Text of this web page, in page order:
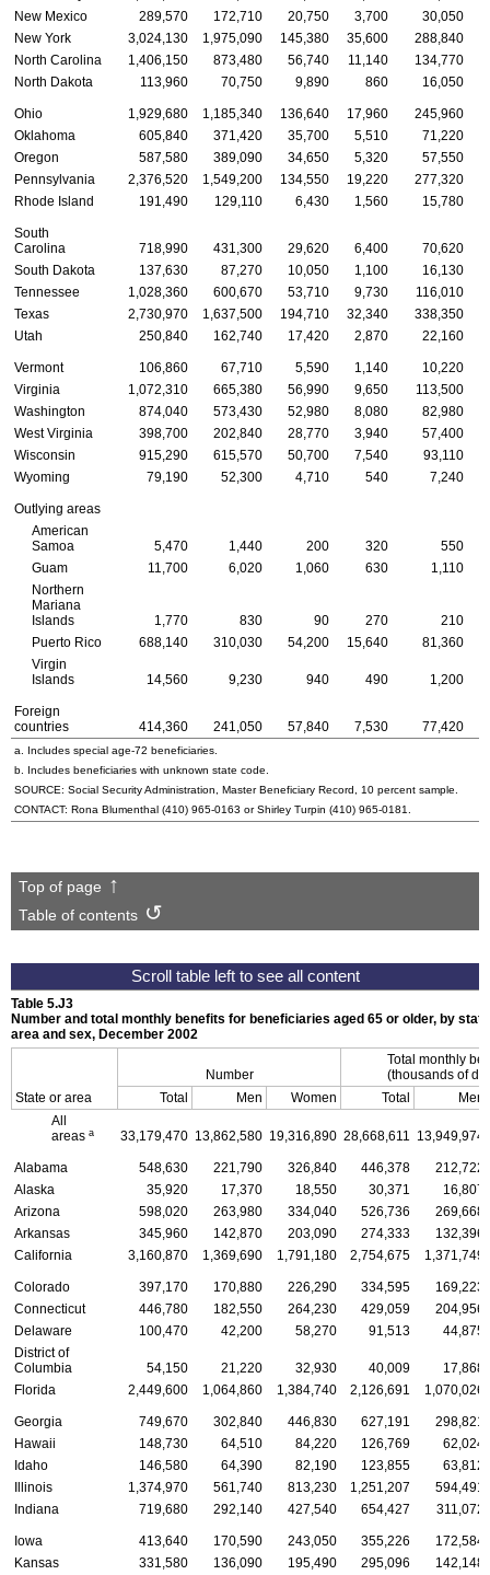
New Mexico
289,570 172,710 20,750 3,700 30,050
New York
3,024,130 1,975,090 145,380 35,600 288,840
North Carolina
1,406,150 873,480 56,740 11,140 134,770
North Dakota
113,960 70,750 9,890 860 16,050
Ohio 1,929,680 1,185,340 136,640 17,960 245,960
Oklahoma
605,840 371,420 35,700 5,510 71,220
Oregon
587,580 389,090 34,650 5,320 57,550
Pennsylvania
2,376,520 1,549,200 134,550 19,220 277,320
Rhode Island
191,490 129,110 6,430 1,560 15,780
South
Carolina
718,990 431,300 29,620 6,400 70,620
South Dakota
137,630 87,270 10,050 1,100
16,130
Tennessee
1,028,360 600,670 53,710 9,730 116,010
Texas
2,730,970 1,637,500 194,710 32,340 338,350
Utah
250,840 162,740 17,420 2,870 22,160
Vermont 106,860 67,710 5,590 1,140
10,220
Virginia
1,072,310 665,380 56,990 9,650 113,500
Washington
874,040 573,430 52,980 8,080 82,980
West Virginia
398,700 202,840 28,770 3,940 57,400
Wisconsin
915,290 615,570 50,700 7,540 93,110
Wyoming
79,190 52,300 4,710 540 7,240
Outlying areas
American
Samoa
5,470 1,440 200 320
550
Guam
11,700 6,020 1,060 630
1,110
Northern
Mariana
Islands
1,770 830 90 270
210
Puerto Rico
688,140 310,030 54,200 15,640 81,360
Virgin
Islands
14,560 9,230 940 490 1,200
Foreign
countries
414,360 241,050 57,840 7,530 77,420
a. Includes special age-72 beneficiaries.
b. Includes beneficiaries with unknown state code.
SOURCE: Social Security Administration, Master Beneficiary Record, 10 percent sample.
CONTACT: Rona Blumenthal (410) 965-0163 or Shirley Turpin (410) 965-0181
Top of page
Table of contents
Table 5.J3
Number and total monthly benefits for beneficiaries aged 65 or older, by
area and sex, December 2002
State or area
Number
Total monthly
(thousands of
Total
Men Women Total
Men
All
areasa 33,179,470 13,862,580 19,316,890 28,668,611 13,949,974
Alabama 548,630 221,790 326,840 446,378
212,722
Alaska
35,920 17,370 18,550 30,371
16,807
Arizona
598,020 263,980 334,040 526,736
269,668
Arkansas
345,960 142,870 203,090 274,333
132,396
California
3,160,870 1,369,690 1,791,180 2,754,675 1,371,749
Colorado 397,170 170,880 226,290 334,595
169,223
Connecticut
446,780 182,550 264,230 429,059
204,956
Delaware
100,470 42,200 58,270 91,513
44,875
District of
Columbia
54,150 21,220 32,930 40,009
17,868
Florida
2,449,600 1,064,860 1,384,740 2,126,691 1,070,026
Georgia 749,670 302,840 446,830 627,191
298,821
Hawaii
148,730 64,510 84,220 126,769
62,024
Idaho
146,580 64,390 82,190 123,855
63,812
Illinois
1,374,970 561,740 813,230 1,251,207
594,491
Indiana
719,680 292,140 427,540 654,427 311,072
Iowa 413,640 170,590 243,050 355,226
172,584
Kansas
331,580 136,090 195,490 295,096
142,148